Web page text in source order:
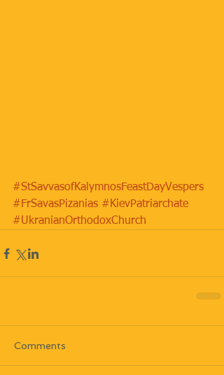
#StSavvasofKalymnosFeastDayVespers
#FrSavasPizanias #KievPatriarchate
#UkranianOrthodoxChurch
Comments